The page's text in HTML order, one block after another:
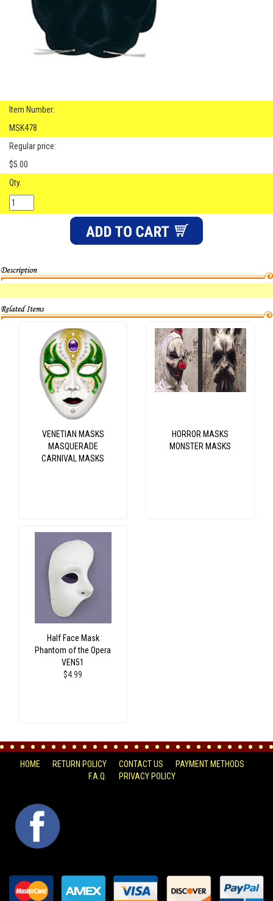
Item Number:
MSK478
Regular price:
$5.00
Qty.
VENETIAN MASKS
MASQUERADE
CARNIVAL MASKS
HORROR MASKS
MONSTER MASKS
Half Face Mask
Phantom of the Opera
VEN51
$4.99
HOME RETURN POLICY CONTACT US
PAYMENT METHODS
F.A.Q.
PRIVACY POLICY
FACEBOOK